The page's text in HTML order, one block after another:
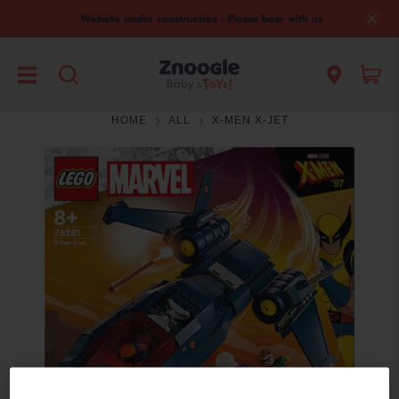
Website under construction - Please bear with us
HOME ALL X-MEN X-JET